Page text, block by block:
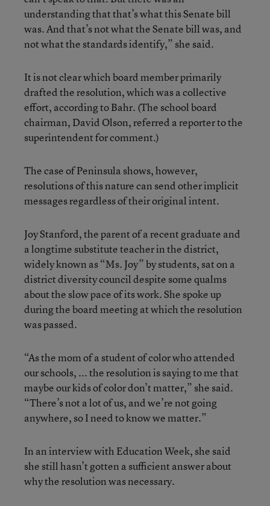
understanding that that’s what this Senate bill
was. And that’s not what the Senate bill was, and
not what the standards identify,” she said.
It is not clear which board member primarily
drafted the resolution, which was a collective
effort, according to Bahr. (The school board
chairman, David Olson, referred a reporter to the
superintendent for comment.)
The case of Peninsula shows, however,
resolutions of this nature can send other implicit
messages regardless of their original intent.
Joy Stanford, the parent of a recent graduate and
a longtime substitute teacher in the district,
widely known as “Ms. Joy” by students, sat on a
district diversity council despite some qualms
about the slow pace of its work. She spoke up
during the board meeting at which the resolution
was passed.
“As the mom of a student of color who attended
our schools, ... the resolution is saying to me that
maybe our kids of color don’t matter,” she said.
“There’s not a lot of us, and we’re not going
anywhere, so I need to know we matter.”
In an interview with Education Week, she said
she still hasn’t gotten a sufficient answer about
why the resolution was necessary.